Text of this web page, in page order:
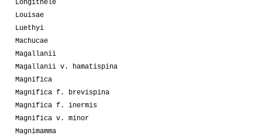
Longithele
Louisae
Luethyi
Machucae
Magallanii
Magallanii v. hamatispina
Magnifica
Magnifica f. brevispina
Magnifica f. inermis
Magnifica v. minor
Magnimamma